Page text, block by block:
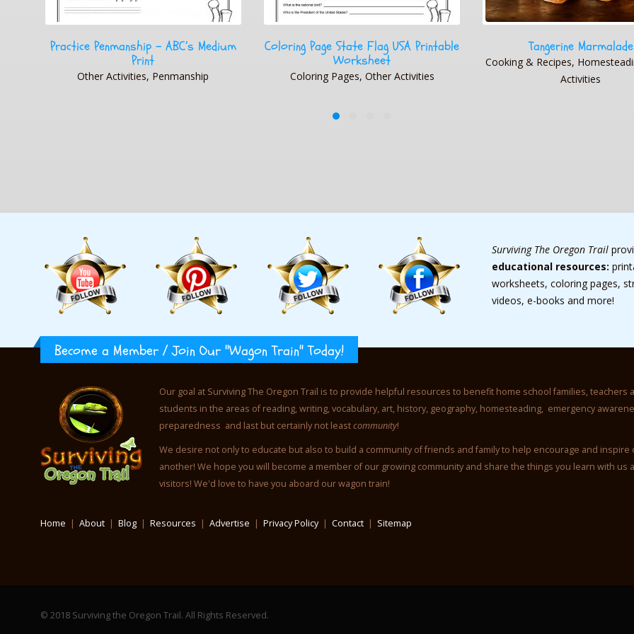
Coloring Page State Flag USA Printable
Worksheet
Coloring Pages, Other Activities
Tangerine Marmalade
Cooking & Recipes, Homesteading, Other
Activities
1794 World Map
Geography, Geography, Map
Maps, Other Activities, Photo
Surviving The Oregon Trail
educational resources:
worksheets, coloring pages,
videos, e-books and more!
Become a Member / Join Our "Wagon Train" Today!
Our goal at Surviving The Oregon Trail is to provide helpful resources to benefit home school families, teachers
students in the areas of reading, writing, vocabulary, art, history, geography, homesteading, emergency
preparedness and last but certainly not leastcommunity!
We desire not only to educate but also to build a community of friends and family to help encourage and inspire
another! We hope you will become a member of our growing community and share the things you learn with us
visitors! We'd love to have you aboard our wagon train!
Home | About | Blog | Resources | Advertise | Privacy Policy| Contact | Sitemap
© 2018 Surviving the Oregon Trail. All Rights Reserved.